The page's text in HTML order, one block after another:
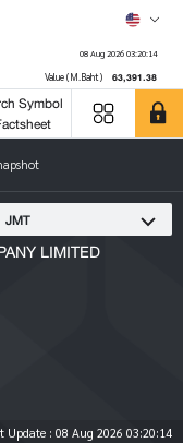
08 Aug 2026 03:20:14
Value (M.Baht) 63,391.38
Symbol
JMT
LIMITED
Update : 08 Aug 2026 03:20:14